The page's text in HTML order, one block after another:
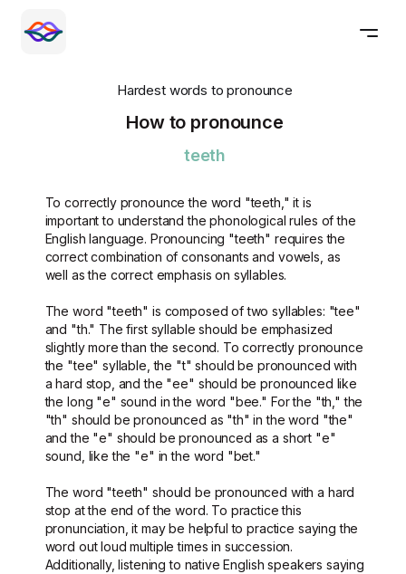
Hardest words to pronounce
How to pronounce
teeth
To correctly pronounce the word "teeth," it is
important to understand the phonological rules of the
English language. Pronouncing "teeth" requires the
correct combination of consonants and vowels, as
well as the correct emphasis on syllables.
The word "teeth" is composed of two syllables: "tee"
and "th." The first syllable should be emphasized
slightly more than the second. To correctly pronounce
the "tee" syllable, the "t" should be pronounced with
a hard stop, and the "ee" should be pronounced like
the long "e" sound in the word "bee." For the "th," the
"th" should be pronounced as "th" in the word "the"
and the "e" should be pronounced as a short "e"
sound, like the "e" in the word "bet."
The word "teeth" should be pronounced with a hard
stop at the end of the word. To practice this
pronunciation, it may be helpful to practice saying the
word out loud multiple times in succession.
Additionally, listening to native English speakers saying